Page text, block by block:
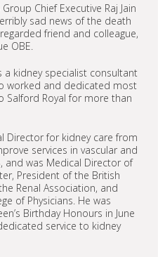
Chief Executive Raj Jain
sad news of the death
friend and colleague,
OBE.
a kidney specialist consultant
worked and dedicated most
Salford Royal for more than
Director for kidney care from
services in vascular and
and was Medical Director of
President of the British
Renal Association, and
of Physicians. He was
Birthday Honours in June
service to kidney